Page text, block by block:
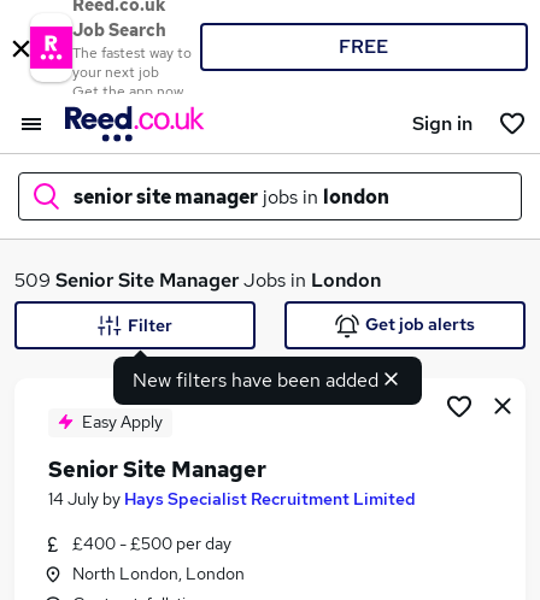
Reed.co.uk
Job Search
The fastest way to
your next job
Get the app now
FREE
Sign in
senior site manager jobs in london
What
Search jobs
Similar searches:
509 Senior Site ManagerJobs in London
New filters have been added
Filter Get job alerts
Easy Apply
Senior Site Manager
14 July by Hays Specialist Recruitment Limited
£400 - £500 per day
North London, London